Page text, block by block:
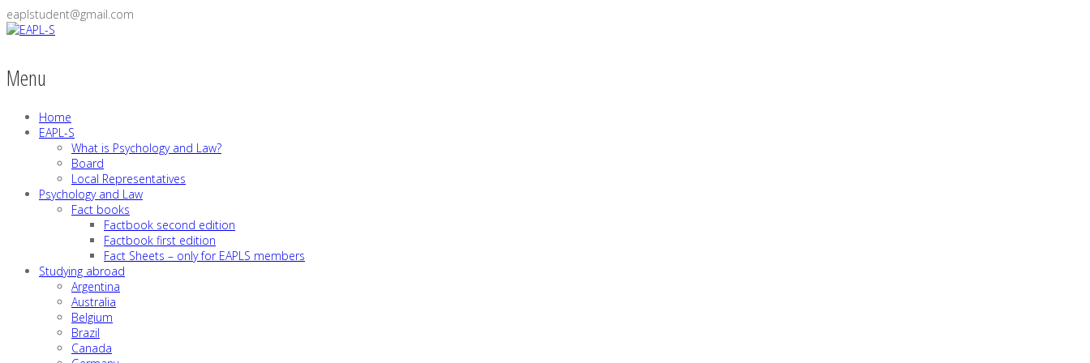
eaplstudent@gmail.com
Menu
Home
EAPL-S
What is Psychology and Law?
Board
Local Representatives
Psychology and Law
Fact books
Factbook second edition
Factbook first edition
Fact Sheets – only for EAPLS members
Studying abroad
Argentina
Australia
Belgium
Brazil
Canada